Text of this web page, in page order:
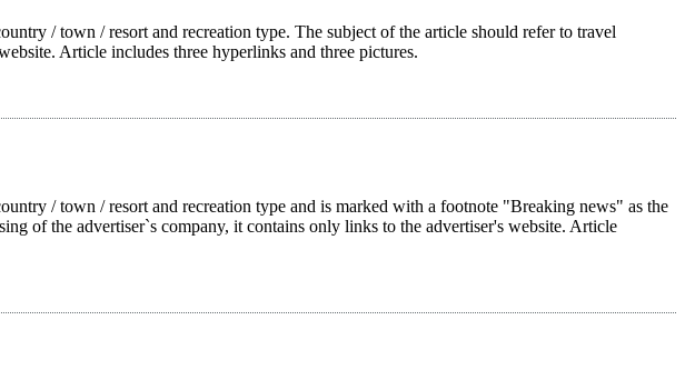
/ town / resort and recreation type. The subject of the article should refer to travel
Article includes three hyperlinks and three pictures.
/ town / resort and recreation type and is marked with a footnote "Breaking news" as the
of the advertiser`s company, it contains only links to the advertiser's website. Article